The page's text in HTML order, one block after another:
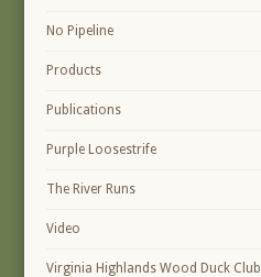
No Pipeline
Products
Publications
Purple Loosestrife
The River Runs
Video
Virginia Highlands Wood Duck Club